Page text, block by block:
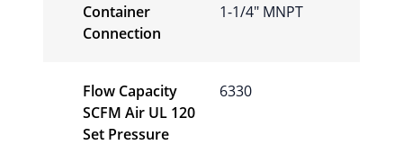
Container
Connection
1-1/4" MNPT
Flow Capacity
SCFM Air UL 120
Set Pressure
6330